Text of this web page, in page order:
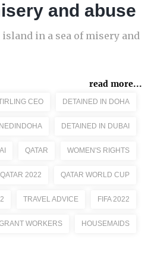
and abuse
in a sea of misery and
read more...
CEO DETAINED IN DOHA
DETAINED IN DUBAI
QATAR WOMEN'S RIGHTS
QATAR 2022 QATAR WORLD CUP
TRAVEL ADVICE FIFA 2022
WORKERS HOUSEMAIDS